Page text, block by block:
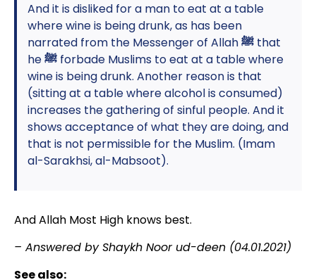
And it is disliked for a man to eat at a table
where wine is being drunk, as has been
narrated from the Messenger of Allahﷺthat
heﷺforbade Muslims to eat at a table where
wine is being drunk. Another reason is that
(sitting at a table where alcohol is consumed)
increases the gathering of sinful people. And it
shows acceptance of what they are doing, and
that is not permissible for the Muslim. (Imam
al-Sarakhsi, al-Mabsoot).
And Allah Most High knows best.
– Answered by Shaykh Noor ud-deen (04.01.2021)
See also: